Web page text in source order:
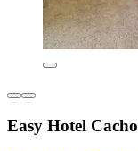
Easy Hotel